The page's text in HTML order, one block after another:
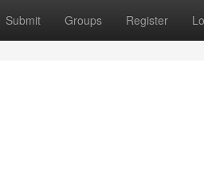
Submit Groups Register